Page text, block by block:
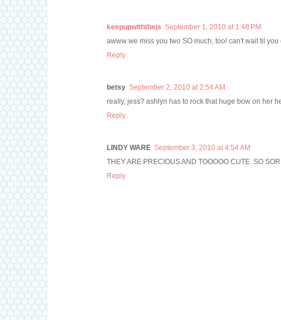
keepupwiththejs September 1, 2010 at 1:48 PM
awww we miss you two SO much, too! can't wait til you
Reply
betsy September 2, 2010 at 2:54 AM
really, jess? ashlyn has to rock that huge bow on her
Reply
LINDY WARE September 3, 2010 at 4:54 AM
THEY ARE PRECIOUS AND TOOOOO CUTE. SO
Reply